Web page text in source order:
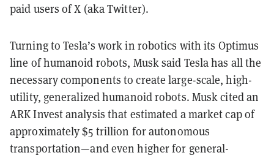
paid users of X (aka Twitter).
Turning to Tesla’s work in robotics with its Optimus
line of humanoid robots, Musk said Tesla has all the
necessary components to create large-scale, high-
utility, generalized humanoid robots. Musk cited an
ARK Invest analysis that estimated a market cap of
approximately $5 trillion for autonomous
transportation—and even higher for general-